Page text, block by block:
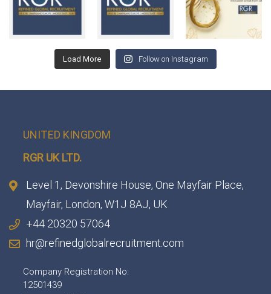
Load More Follow on Instagram
UNITED KINGDOM
RGR UK LTD.
Level 1, Devonshire House, One Mayfair Place,
Mayfair, London, W1J 8AJ, UK
+44 20320 57064
hr@refinedglobalrecruitment.com
Company Registration No:
12501439